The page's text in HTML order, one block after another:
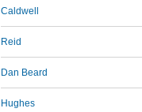
Caldwell
Reid
Dan Beard
Hughes